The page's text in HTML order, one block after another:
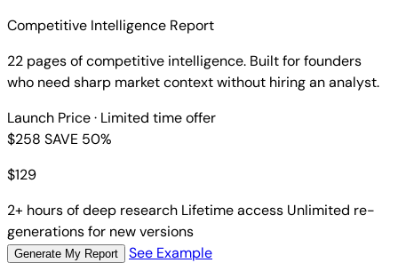
Competitive Intelligence Report
22 pages of competitive intelligence. Built for founders
who need sharp market context without hiring an analyst.
Launch Price· Limited time offer
$258 SAVE 50%
$129
2+ hours of deep research Lifetime access Unlimited re-
generations for new versions
Generate My Report
See Example